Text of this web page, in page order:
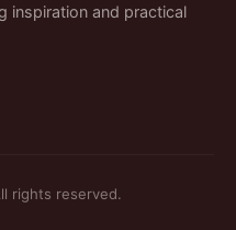
inspiration and practical
rights reserved.